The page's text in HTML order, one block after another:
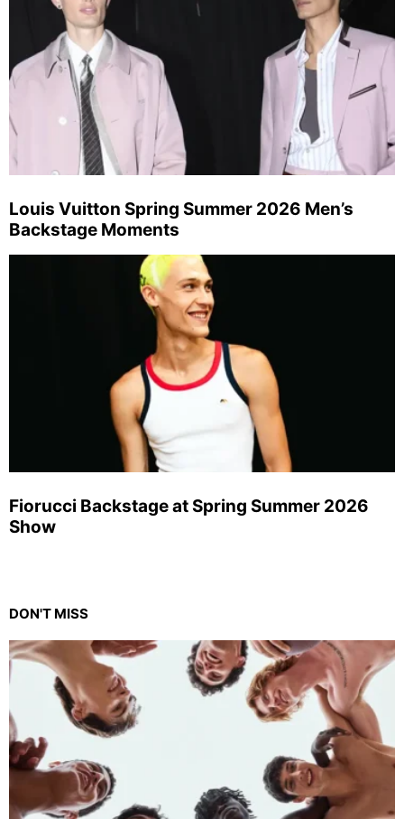
Louis Vuitton Spring Summer 2026 Men’s
Backstage Moments
Fiorucci Backstage at Spring Summer 2026
Show
DON'T MISS